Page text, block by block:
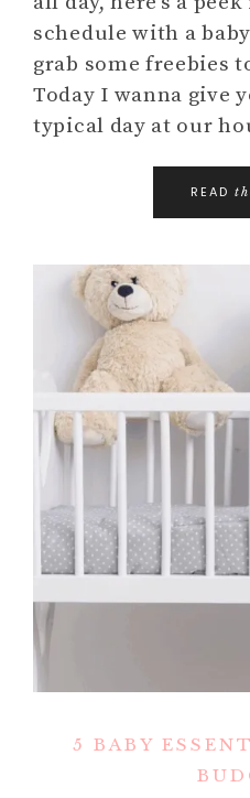
schedule with a
grab some freebies
Today I wanna give
typical day at our
READ
5 BABY